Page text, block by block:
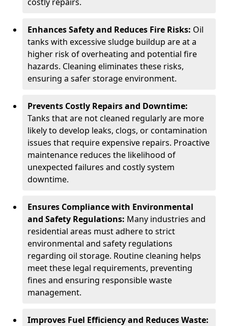
Enhances Safety and Reduces Fire Risks: Oil
tanks with excessive sludge buildup are at a
higher risk of overheating and potential fire
hazards. Cleaning eliminates these risks,
ensuring a safer storage environment.
Prevents Costly Repairs and Downtime:
Tanks that are not cleaned regularly are more
likely to develop leaks, clogs, or contamination
issues that require expensive repairs. Proactive
maintenance reduces the likelihood of
unexpected failures and costly system
downtime.
Ensures Compliance with Environmental
and Safety Regulations: Many industries and
residential areas must adhere to strict
environmental and safety regulations
regarding oil storage. Routine cleaning helps
meet these legal requirements, preventing
fines and ensuring responsible waste
management.
Improves Fuel Efficiency and Reduces Waste: